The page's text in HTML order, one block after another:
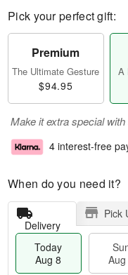
Pick your perfect gift:
Premium
The Ultimate Gesture
$94.95
A
Make it extra special
4 interest-free
When do you need it?
Delivery
Pick
Today
Aug 8
Aug